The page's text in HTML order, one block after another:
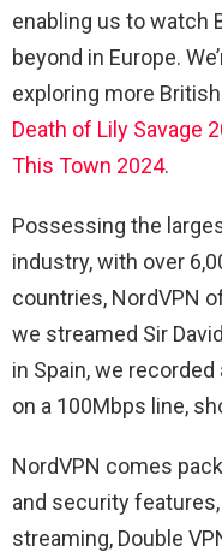
enabling us to watch
beyond in Europe.
exploring more
Death of Lily Savage
This Town 2024.
Possessing the
industry, with over
countries, NordVPN
we streamed Sir
in Spain, we
on a 100Mbps line,
NordVPN comes
and security
streaming, Double